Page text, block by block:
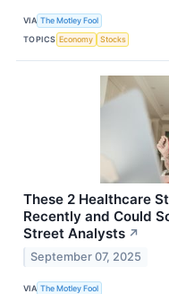
VIA The Motley Fool
TOPICS Economy Stocks
These 2 Healthcare
Recently and Could
Street Analysts ↗
September 07, 2025
VIA The Motley Fool